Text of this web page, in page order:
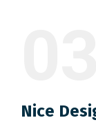
Nice